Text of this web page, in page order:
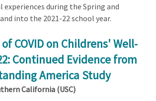
experiences during the Spring and
into the 2021-22 school year.
COVID on Childrens' Well-
Continued Evidence from
America Study
California (USC)